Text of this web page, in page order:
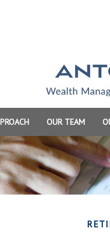
OUR TEAM